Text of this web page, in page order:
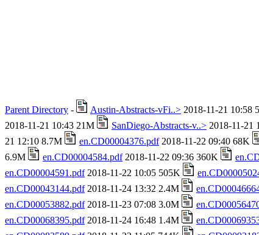
Parent Directory - Austin-Abstracts-vFi..> 2018-11-21 10:58
2018-11-21 10:43 21M
SanDiego-Abstracts-v..> 2018-11-21
21 12:10 8.7M
en.CD00004376.pdf2018-11-22 09:40 68K
6.9M
en.CD00004584.pdf2018-11-22 09:36 360K
en.CD00004591.pdf2018-11-22 10:05 505K
en.CD00043144.pdf2018-11-24 13:32 2.4M
en.CD00053882.pdf2018-11-23 07:08 3.0M
en.CD00068395.pdf2018-11-24 16:48 1.4M